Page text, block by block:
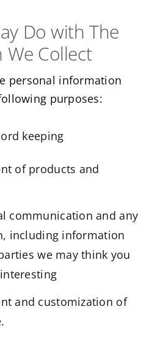
Do with The
Collect
personal information
purposes:
keeping
of products and
communication and any
including information
we may think you
and customization of